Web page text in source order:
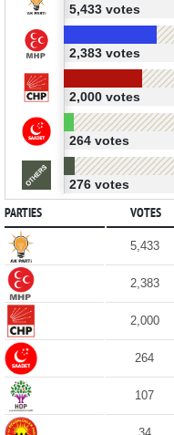
5,433 votes
2,383 votes
2,000 votes
264 votes
276 votes
PARTIES VOTES
5,433
2,383
2,000
264
107